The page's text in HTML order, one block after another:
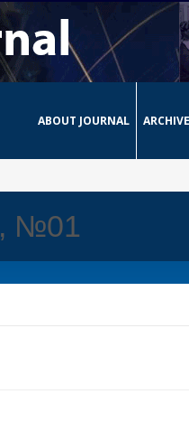
ABOUT JOURNAL ARCHIVE
№01